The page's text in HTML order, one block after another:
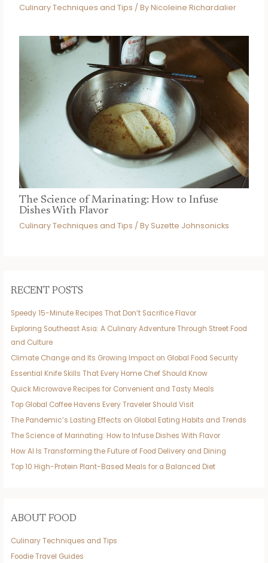
Culinary Techniques and Tips / ByNicoleine Richardalier
The Science of Marinating: How to Infuse
Dishes With Flavor
Culinary Techniques and Tips / By Suzette Johnsonicks
RECENT POSTS
Speedy 15-Minute Recipes That Don’t Sacrifice Flavor
Exploring Southeast Asia: A Culinary Adventure Through Street Food
and Culture
Climate Change and Its Growing Impact on Global Food Security
Essential Knife Skills That Every Home Chef Should Know
Quick Microwave Recipes for Convenient and Tasty Meals
Top Global Coffee Havens Every Traveler Should Visit
The Pandemic’s Lasting Effects on Global Eating Habits and Trends
The Science of Marinating: How to Infuse Dishes With Flavor
How AI Is Transforming the Future of Food Delivery and Dining
Top 10 High-Protein Plant-Based Meals for a Balanced Diet
ABOUT FOOD
Culinary Techniques and Tips
Foodie Travel Guides